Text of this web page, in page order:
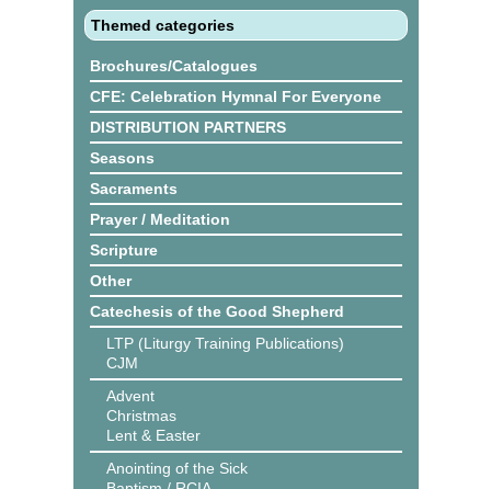
Themed categories
Brochures/Catalogues
CFE: Celebration Hymnal For Everyone
DISTRIBUTION PARTNERS
Seasons
Sacraments
Prayer / Meditation
Scripture
Other
Catechesis of the Good Shepherd
LTP (Liturgy Training Publications)
CJM
Advent
Christmas
Lent & Easter
Anointing of the Sick